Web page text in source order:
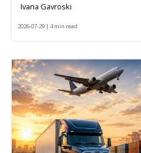
Ivana Gavroski
2026-07-29 | 4 min read